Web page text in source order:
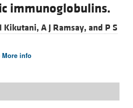
immunoglobulins.
Kikutani, A J Ramsay, and P S
More info